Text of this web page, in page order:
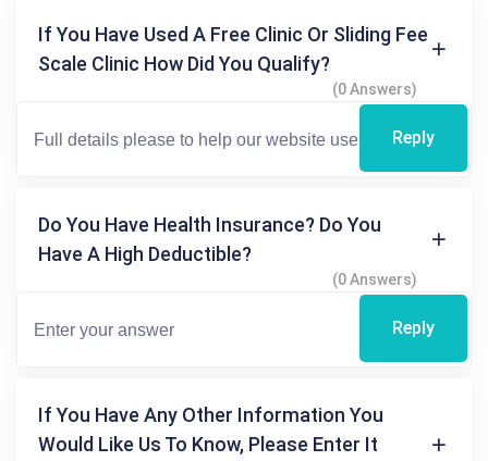
If You Have Used A Free Clinic Or Sliding Fee
Scale Clinic How Did You Qualify?
(0 Answers)
Reply
Do You Have Health Insurance? Do You
Have A High Deductible?
(0 Answers)
Reply
If You Have Any Other Information You
Would Like Us To Know, Please Enter It